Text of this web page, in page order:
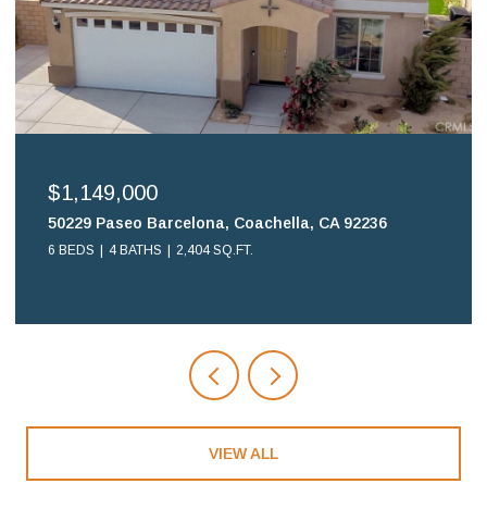
$699,900
16578 Nube Lane, Huntington Beach, CA 92649
2 BEDS 2 BATHS 1,108 SQ.FT.
VIEW ALL